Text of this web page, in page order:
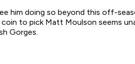
him doing so beyond this off-
to pick Matt Moulson seems
Gorges.